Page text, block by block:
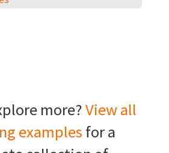
more?View all
examples for a